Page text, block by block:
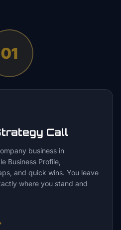
01
Call
business in
Business Profile,
and quick wins. You leave
where you stand and